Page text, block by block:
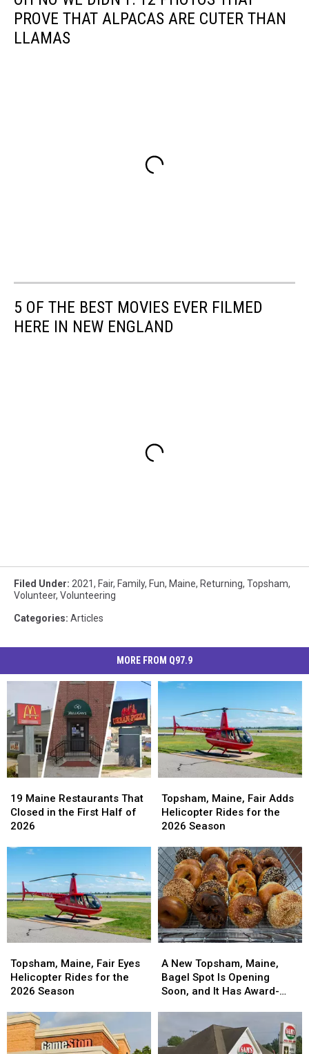
PROVE THAT ALPACAS ARE CUTER THAN
LLAMAS
5 OF THE BEST MOVIES EVER FILMED
HERE IN NEW ENGLAND
Filed Under: 2021, Fair, Family, Fun, Maine, Returning, Topsham,
Volunteer, Volunteering
Categories: Articles
MORE FROM Q97.9
Maine
Restaurants
That
in
First
Half
of
2026
19 Maine Restaurants That
Closed in the First Half of
2026
Maine
Restaurants
That
in
First
Half
of
2026
Maine,
Fair
Adds
Rides
for
the
2026
Season
Topsham, Maine, Fair Adds
Helicopter Rides for the
2026 Season
Maine,
Fair
Adds
Rides
for
the
2026
Season
Maine,
Fair
Eyes
Rides
for
the
Topsham, Maine, Fair Eyes
Helicopter Rides for the
2026 Season
Maine,
Fair
Eyes
Rides
for
the
New
Topsham,
Maine,
Opening
A New Topsham, Maine,
Bagel Spot Is Opening
Soon, and It Has Award-
New
Topsham,
Maine,
Opening